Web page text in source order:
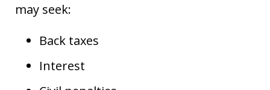
may seek:
Back taxes
Interest